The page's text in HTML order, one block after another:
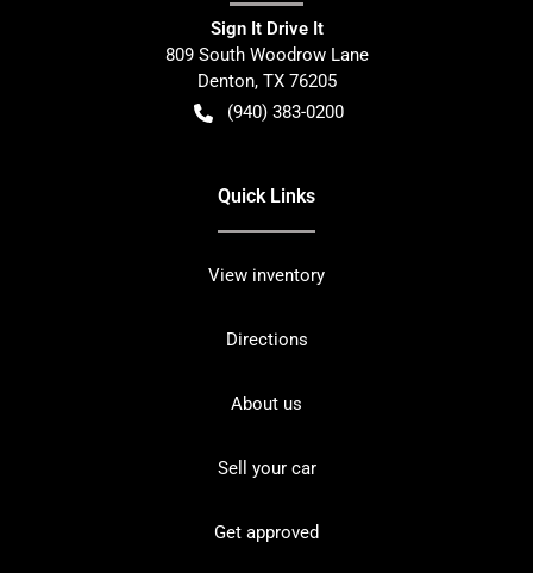
Sign It Drive It
809 South Woodrow Lane
Denton, TX 76205
(940) 383-0200
Quick Links
View inventory
Directions
About us
Sell your car
Get approved